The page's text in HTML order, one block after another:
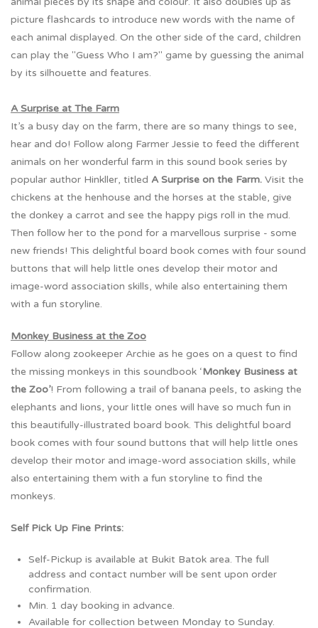
picture flashcards to introduce new words with the name of
each animal displayed. On the other side of the card, children
can play the "Guess Who I am?" game by guessing the animal
by its silhouette and features.
A Surprise at The Farm
It’s a busy day on the farm, there are so many things to see,
hear and do! Follow along Farmer Jessie to feed the different
animals on her wonderful farm in this sound book series by
popular author Hinkller, titled A Surprise on the Farm. Visit the
chickens at the henhouse and the horses at the stable, give
the donkey a carrot and see the happy pigs roll in the mud.
Then follow her to the pond for a marvellous surprise - some
new friends! This delightful board book comes with four sound
buttons that will help little ones develop their motor and
image-word association skills, while also entertaining them
with a fun storyline.
Monkey Business at the Zoo
Follow along zookeeper Archie as he goes on a quest to find
the missing monkeys in this soundbook ‘Monkey Business at
the Zoo’! From following a trail of banana peels, to asking the
elephants and lions, your little ones will have so much fun in
this beautifully-illustrated board book. This delightful board
book comes with four sound buttons that will help little ones
develop their motor and image-word association skills, while
also entertaining them with a fun storyline to find the
monkeys.
Self Pick Up Fine Prints:
Self-Pickup is available at Bukit Batok area. The full
address and contact number will be sent upon order
confirmation.
Min. 1 day booking in advance.
Available for collection between Monday to Sunday.